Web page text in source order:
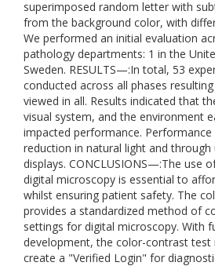
superimposed random letter with
from the background color, with
We performed an initial evaluation
pathology departments: 1 in the
Sweden. RESULTS—:In total, 53
conducted across all phases
viewed in all. Results indicated that
visual system, and the environment
impacted performance.
reduction in natural light and
displays. CONCLUSIONS—:The use
digital microscopy is essential to
whilst ensuring patient safety. The
provides a standardized method of
settings for digital microscopy. With
development, the color-contrast test
create a "Verified Login" for